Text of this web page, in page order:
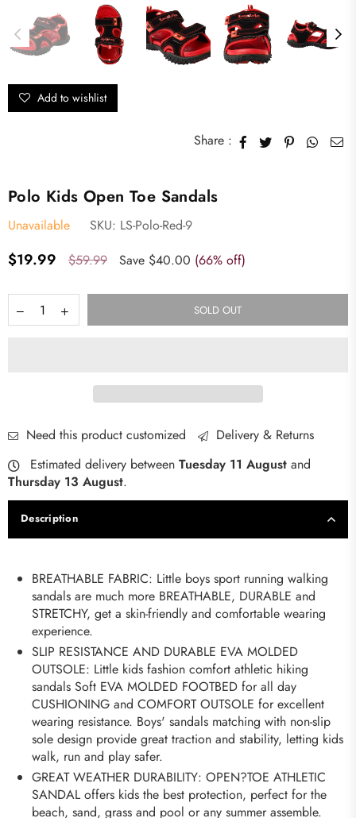
Add to wishlist
Share :
Polo Kids Open Toe Sandals
Unavailable SKU: LS-Polo-Red-9
Regular
$19.99 $59.99 Save $40.00 (66% off)
SOLD OUT
Need this product customized
Delivery & Returns
Estimated delivery between Tuesday 11 August and
Thursday 13 August.
Description
BREATHABLE FABRIC: Little boys sport running walking
sandals are much more BREATHABLE, DURABLE and
STRETCHY, get a skin-friendly and comfortable wearing
experience.
SLIP RESISTANCE AND DURABLE EVA MOLDED
OUTSOLE: Little kids fashion comfort athletic hiking
sandals Soft EVA MOLDED FOOTBED for all day
CUSHIONING and COMFORT OUTSOLE for excellent
wearing resistance. Boys' sandals matching with non-slip
sole design provide great traction and stability, letting kids
walk, run and play safer.
GREAT WEATHER DURABILITY: OPEN?TOE ATHLETIC
SANDAL offers kids the best protection, perfect for the
beach, sand, grass and pool or any summer assemble.